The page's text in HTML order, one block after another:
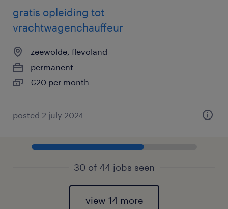
gratis opleiding tot
vrachtwagenchauffeur
zeewolde, flevoland
permanent
€20 per month
posted 2 july 2024
30 of 44 jobs seen
view 14 more